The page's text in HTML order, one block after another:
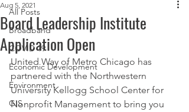
All Posts
Broadband
COVID 19
Economic Development
Environment
GIS
Board Leadership Institute
Application Open
Aug 5, 2021
United Way of Metro Chicago has
partnered with the Northwestern
University Kellogg School Center for
Nonprofit Management to bring you